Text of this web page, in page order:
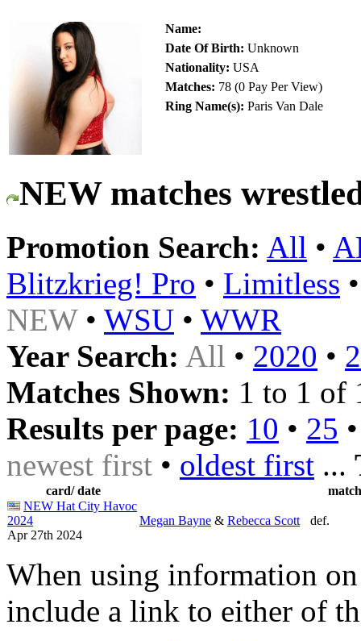
Name:
Date Of Birth: Unknown
Nationality: USA
Matches: 78 (0 Pay Per View)
Ring Name(s): Paris Van Dale
NEW matches
Promotion Search: All •
Blitzkrieg! Pro • Limitless
NEW• WSU • WWR
Year Search: All • 2020 •
Matches Shown: 1 to 1 of
Results per page: 10 • 25
newest first • oldest first ...
card/ date
match
NEW Hat City Havoc
2024
Apr 27th 2024
Megan Bayne & Rebecca Scott def.
When using information on
include a link to either of